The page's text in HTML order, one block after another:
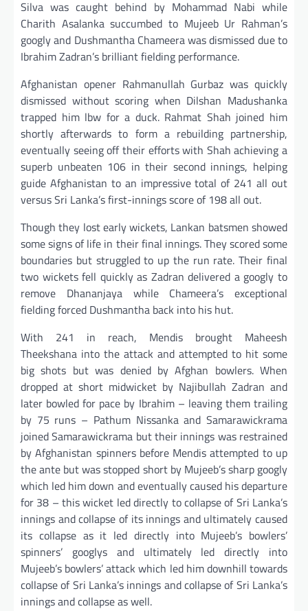
Silva was caught behind by Mohammad Nabi while
Charith Asalanka succumbed to Mujeeb Ur Rahman’s
googly and Dushmantha Chameera was dismissed due to
Ibrahim Zadran’s brilliant fielding performance.
Afghanistan opener Rahmanullah Gurbaz was quickly
dismissed without scoring when Dilshan Madushanka
trapped him lbw for a duck. Rahmat Shah joined him
shortly afterwards to form a rebuilding partnership,
eventually seeing off their efforts with Shah achieving a
superb unbeaten 106 in their second innings, helping
guide Afghanistan to an impressive total of 241 all out
versus Sri Lanka’s first-innings score of 198 all out.
Though they lost early wickets, Lankan batsmen showed
some signs of life in their final innings. They scored some
boundaries but struggled to up the run rate. Their final
two wickets fell quickly as Zadran delivered a googly to
remove Dhananjaya while Chameera’s exceptional
fielding forced Dushmantha back into his hut.
With 241 in reach, Mendis brought Maheesh
Theekshana into the attack and attempted to hit some
big shots but was denied by Afghan bowlers. When
dropped at short midwicket by Najibullah Zadran and
later bowled for pace by Ibrahim – leaving them trailing
by 75 runs – Pathum Nissanka and Samarawickrama
joined Samarawickrama but their innings was restrained
by Afghanistan spinners before Mendis attempted to up
the ante but was stopped short by Mujeeb’s sharp googly
which led him down and eventually caused his departure
for 38 – this wicket led directly to collapse of Sri Lanka’s
innings and collapse of its innings and ultimately caused
its collapse as it led directly into Mujeeb’s bowlers’
spinners’ googlys and ultimately led directly into
Mujeeb’s bowlers’ attack which led him downhill towards
collapse of Sri Lanka’s innings and collapse of Sri Lanka’s
innings and collapse as well.